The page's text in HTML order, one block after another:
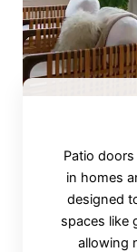
Patio
in homes
designed
spaces like
allowing